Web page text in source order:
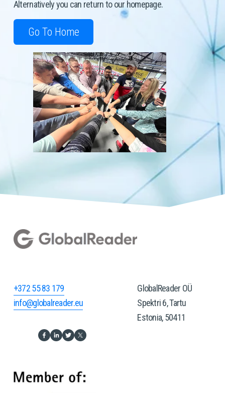
Alternatively you can return to our homepage.
Go To Home
GlobalReader OÜ
Spektri 6, Tartu
Estonia, 50411
+372 55 83 179
info@globalreader.eu